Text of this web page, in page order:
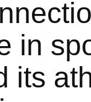
in
its